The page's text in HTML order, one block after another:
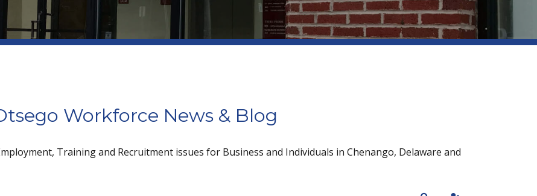
Workforce News & Blog
Training and Recruitment issues for Business and Individuals in Chenango, Delaware and